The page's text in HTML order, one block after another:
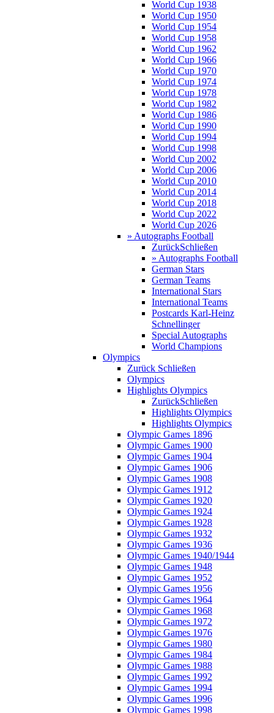
World Cup 1938
World Cup 1950
World Cup 1954
World Cup 1958
World Cup 1962
World Cup 1966
World Cup 1970
World Cup 1974
World Cup 1978
World Cup 1982
World Cup 1986
World Cup 1990
World Cup 1994
World Cup 1998
World Cup 2002
World Cup 2006
World Cup 2010
World Cup 2014
World Cup 2018
World Cup 2022
World Cup 2026
» Autographs Football
ZurückSchließen
» Autographs Football
German Stars
German Teams
International Stars
International Teams
Postcards Karl-Heinz
Schnellinger
Special Autographs
World Champions
Olympics
Zurück Schließen
Olympics
Highlights Olympics
ZurückSchließen
Highlights Olympics
Highlights Olympics
Olympic Games 1896
Olympic Games 1900
Olympic Games 1904
Olympic Games 1906
Olympic Games 1908
Olympic Games 1912
Olympic Games 1920
Olympic Games 1924
Olympic Games 1928
Olympic Games 1932
Olympic Games 1936
Olympic Games 1940/1944
Olympic Games 1948
Olympic Games 1952
Olympic Games 1956
Olympic Games 1964
Olympic Games 1968
Olympic Games 1972
Olympic Games 1976
Olympic Games 1980
Olympic Games 1984
Olympic Games 1988
Olympic Games 1992
Olympic Games 1994
Olympic Games 1996
Olympic Games 1998